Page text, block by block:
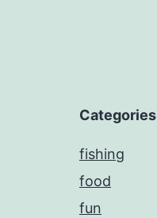
Categories
fishing
food
fun